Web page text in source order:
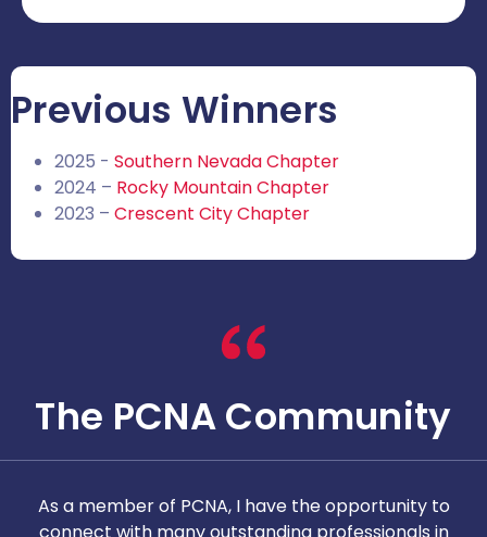
Previous Winners
2025 - Southern Nevada Chapter
2024 – Rocky Mountain Chapter
2023 – Crescent City Chapter
The PCNA Community
As a member of PCNA, I have the opportunity to